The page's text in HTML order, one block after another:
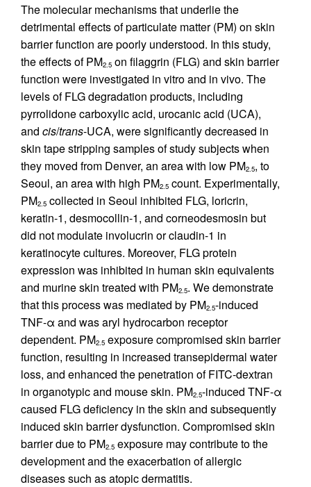
The molecular mechanisms that underlie the
detrimental effects of particulate matter (PM) on skin
barrier function are poorly understood. In this study,
the effects of PM2.5 on filaggrin (FLG) and skin barrier
function were investigated in vitro and in vivo. The
levels of FLG degradation products, including
pyrrolidone carboxylic acid, urocanic acid (UCA),
and cis/trans-UCA, were significantly decreased in
skin tape stripping samples of study subjects when
they moved from Denver, an area with low PM2.5, to
Seoul, an area with high PM2.5 count. Experimentally,
PM2.5 collected in Seoul inhibited FLG, loricrin,
keratin-1, desmocollin-1, and corneodesmosin but
did not modulate involucrin or claudin-1 in
keratinocyte cultures. Moreover, FLG protein
expression was inhibited in human skin equivalents
and murine skin treated with PM2.5. We demonstrate
that this process was mediated by PM2.5-induced
TNF-α and was aryl hydrocarbon receptor
dependent. PM2.5 exposure compromised skin barrier
function, resulting in increased transepidermal water
loss, and enhanced the penetration of FITC-dextran
in organotypic and mouse skin. PM2.5-induced TNF-α
caused FLG deficiency in the skin and subsequently
induced skin barrier dysfunction. Compromised skin
barrier due to PM2.5 exposure may contribute to the
development and the exacerbation of allergic
diseases such as atopic dermatitis.